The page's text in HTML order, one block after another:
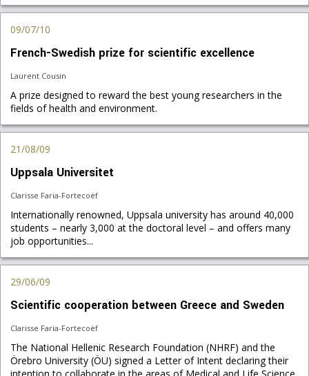
09/07/10
French-Swedish prize for scientific excellence
Laurent Cousin
A prize designed to reward the best young researchers in the
fields of health and environment.
21/08/09
Uppsala Universitet
Clarisse Faria-Fortecoëf
Internationally renowned, Uppsala university has around 40,000
students – nearly 3,000 at the doctoral level – and offers many
job opportunities...
29/06/09
Scientific cooperation between Greece and Sweden
Clarisse Faria-Fortecoëf
The National Hellenic Research Foundation (NHRF) and the
Örebro University (ÖU) signed a Letter of Intent declaring their